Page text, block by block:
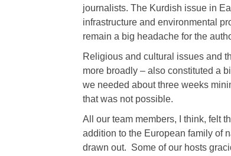
journalists. The Kurdish issue in
infrastructure and environmental
remain a big headache for the
Religious and cultural issues and
more broadly – also constituted a
we needed about three weeks
that was not possible.
All our team members, I think, felt
addition to the European family of
drawn out. Some of our hosts